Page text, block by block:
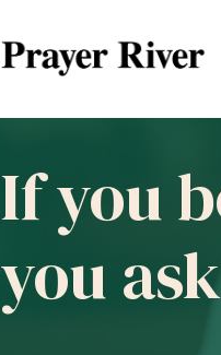
If you
you